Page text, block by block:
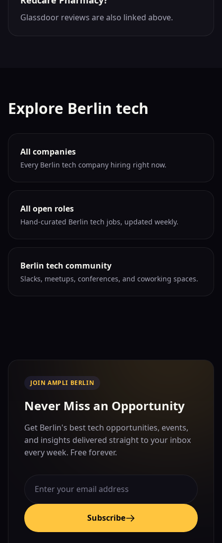
Glassdoor reviews are also linked above.
Explore Berlin tech
All companies
Every Berlin tech company hiring right now.
All open roles
Hand-curated Berlin tech jobs, updated weekly.
Berlin tech community
Slacks, meetups, conferences, and coworking spaces.
JOIN AMPLI BERLIN
Never Miss an Opportunity
Get Berlin's best tech opportunities, events,
and insights delivered straight to your inbox
every week. Free forever.
Subscribe